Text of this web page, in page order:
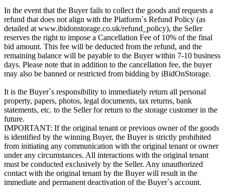
In the event that the Buyer fails to collect the goods and requests a
refund that does not align with the Platform`s Refund Policy (as
detailed at www.ibidonstorage.co.uk/refund_policy), the Seller
reserves the right to impose a Cancellation Fee of 10% of the final
bid amount. This fee will be deducted from the refund, and the
remaining balance will be payable to the Buyer within 7-10 business
days. Please note that in addition to the cancellation fee, the buyer
may also be banned or restricted from bidding by iBidOnStorage.
It is the Buyer`s responsibility to immediately return all personal
property, papers, photos, legal documents, tax returns, bank
statements, etc. to the Seller for return to the storage customer in the
future.
IMPORTANT: If the original tenant or previous owner of the goods
is identified by the winning Buyer, the Buyer is strictly prohibited
from initiating any communication with the original tenant or owner
under any circumstances. All interactions with the original tenant
must be conducted exclusively by the Seller. Any unauthorized
contact with the original tenant by the Buyer will result in the
immediate and permanent deactivation of the Buyer`s account.